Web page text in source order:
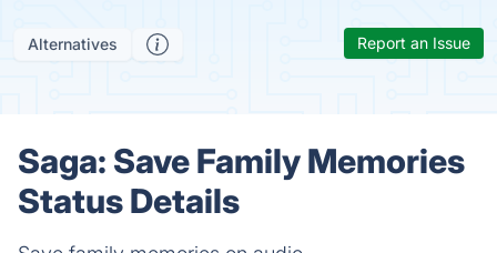
Alternatives Report an Issue
Saga: Save Family Memories
Status Details